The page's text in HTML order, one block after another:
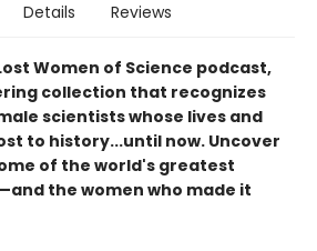
Details Reviews
Women of Science podcast,
collection that recognizes
scientists whose lives and
to history...until now. Uncover
of the world's greatest
the women who made it